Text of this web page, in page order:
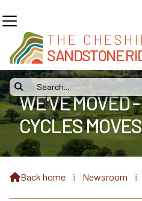

THE
SANDSTONE
WE'VE MOVED
CYCLES
FRUIT FARM
Back home ⁞ Newsroom ⁞